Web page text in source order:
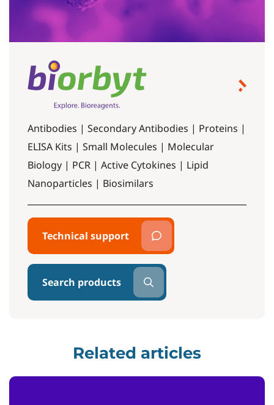
Antibodies | Secondary Antibodies | Proteins |
ELISA Kits | Small Molecules | Molecular
Biology | PCR | Active Cytokines | Lipid
Nanoparticles | Biosimilars
Technical support
Search products
Related articles